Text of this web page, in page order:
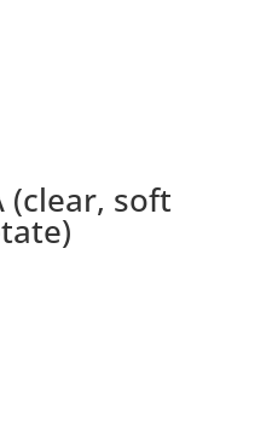
(clear, soft